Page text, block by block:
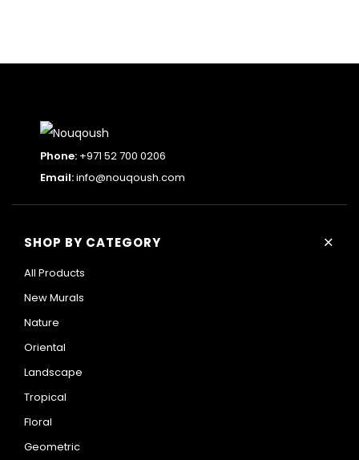
Phone: +971 52 700 0206
Email:info@nouqoush.com
SHOP BY CATEGORY +
All Products
New Murals
Nature
Oriental
Landscape
Tropical
Floral
Geometric